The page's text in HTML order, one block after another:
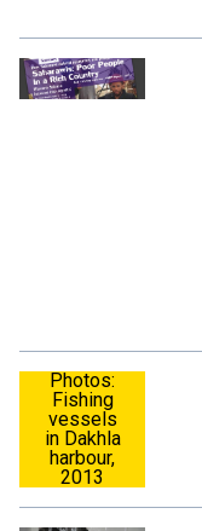
Photos:
Fishing
vessels
in Dakhla
harbour,
2013